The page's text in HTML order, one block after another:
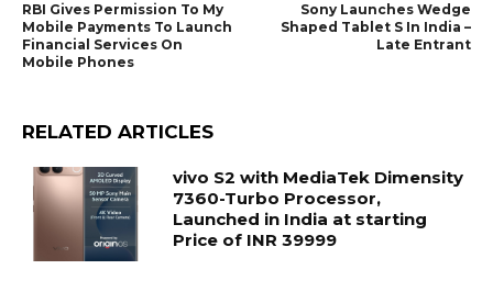
RBI Gives Permission To My
Mobile Payments To Launch
Financial Services On
Mobile Phones
Sony Launches Wedge
Shaped Tablet S In India –
Late Entrant
RELATED ARTICLES
vivo S2 with MediaTek Dimensity
7360-Turbo Processor,
Launched in India at starting
Price of INR 39999